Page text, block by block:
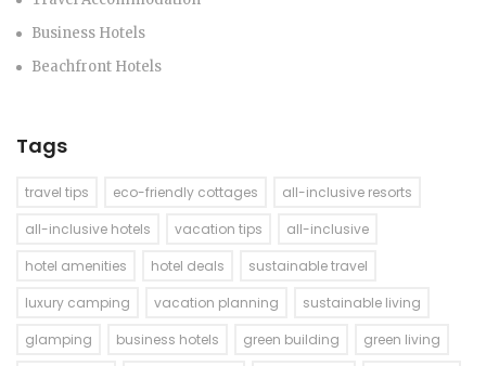
Business Hotels
Beachfront Hotels
Tags
travel tips eco-friendly cottages
all-inclusive resorts
all-inclusive hotels
vacation tips
all-inclusive
hotel amenities
hotel deals
sustainable travel
luxury camping
vacation planning
sustainable living
glamping
business hotels green building
green living